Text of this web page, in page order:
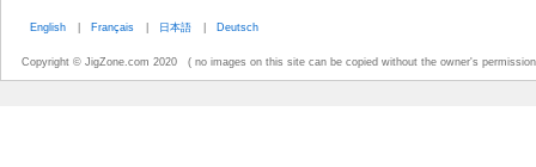
English | Français | 日本語 | Deutsch
Copyright © JigZone.com 2020 ( no images on this site can be copied without the owner's